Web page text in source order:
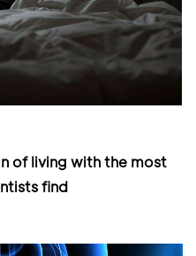
of living with the most
find